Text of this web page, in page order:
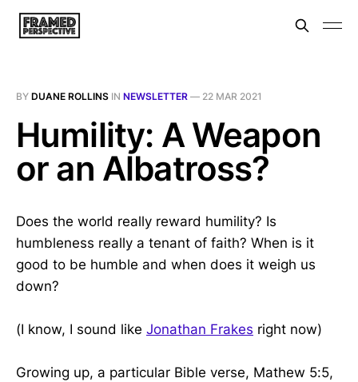
BY DUANE ROLLINS IN NEWSLETTER — 22 MAR 2021
Humility: A Weapon
or an Albatross?
Does the world really reward humility? Is
humbleness really a tenant of faith? When is it
good to be humble and when does it weigh us
down?
(I know, I sound like Jonathan Frakes right now)
Growing up, a particular Bible verse, Mathew 5:5,